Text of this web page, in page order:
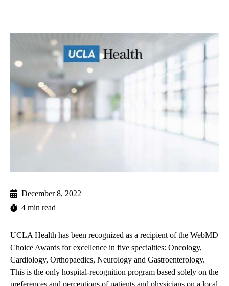
December 8, 2022
4 min read
UCLA Health has been recognized as a recipient of the WebMD
Choice Awards for excellence in five specialties: Oncology,
Cardiology, Orthopaedics, Neurology and Gastroenterology.
This is the only hospital-recognition program based solely on the